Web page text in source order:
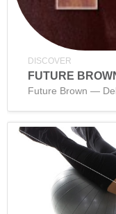
DISCOVER
FUTURE
Future Brown —